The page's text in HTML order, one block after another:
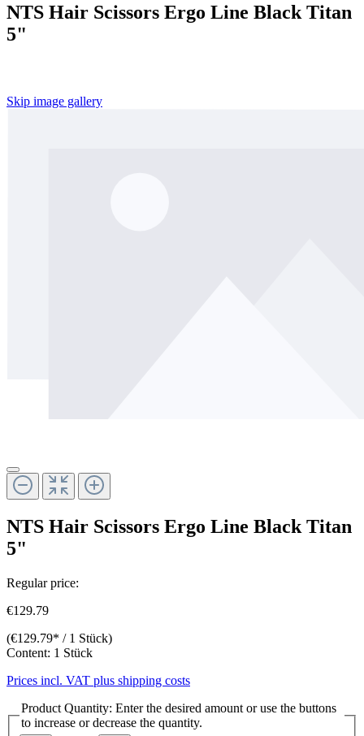
NTS Hair Scissors Ergo Line Black Titan
5"
Skip image gallery
NTS Hair Scissors Ergo Line Black Titan
5"
Regular price:
€129.79
(€129.79* / 1 Stück)
Content: 1 Stück
Prices incl. VAT plus shipping costs
Product Quantity: Enter the desired amount or use the buttons
to increase or decrease the quantity.